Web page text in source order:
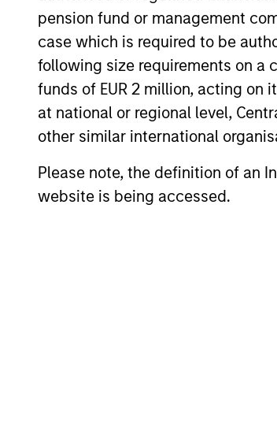
pension fund or management
case which is required to be
following size requirements on a
funds of EUR 2 million, acting
at national or regional level,
other similar international
Please note, the definition of an
website is being accessed.
Morgan